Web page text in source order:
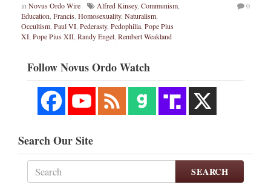
in Novus Ordo Wire Alfred Kinsey, Communism
Education Francis Homosexuality, Naturalism
Occultism Paul VI Pederasty, Pedophilia Pope Pius
XI Pope Pius XII Randy Engel Rembert Weakland
0
Follow Novus Ordo Watch
Search Our Site
SEARCH